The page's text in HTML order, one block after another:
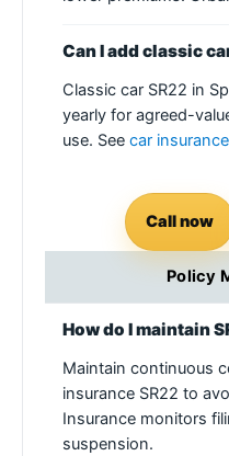
Can I add classic
Classic car SR22 in
yearly for agreed-
use. See car
Call now
Policy
How do I maintain
Maintain continuous
insurance SR22 to
Insurance monitors
suspension.